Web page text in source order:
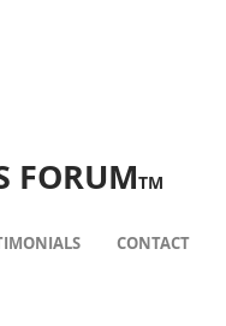
FORUMTM
CONTACT